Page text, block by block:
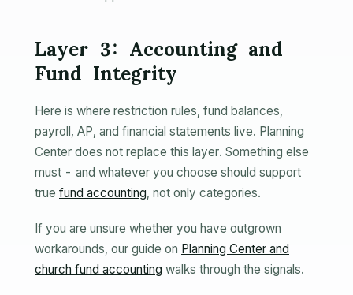
Layer 3: Accounting and
Fund Integrity
Here is where restriction rules, fund balances,
payroll, AP, and financial statements live. Planning
Center does not replace this layer. Something else
must - and whatever you choose should support
true fund accounting, not only categories.
If you are unsure whether you have outgrown
workarounds, our guide on Planning Center and
church fund accounting walks through the signals.